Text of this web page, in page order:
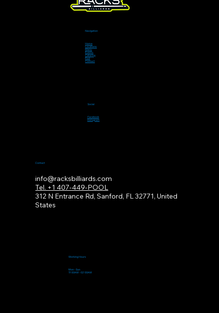
Navigation
Home
Locations
Menu
Events
Catering
Pool
Contact
Social
Facebook
Instagram
Contact
info@racksbilliards.com
Tel. +1 407-449-POOL
312 N Entrance Rd, Sanford, FL 32771, United
States
Working Hours
Mon - Sun
11:00AM - 02:00AM